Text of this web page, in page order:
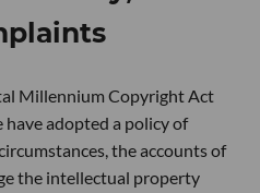
Millennium Copyright Act
adopted a policy of
the accounts of
the intellectual property